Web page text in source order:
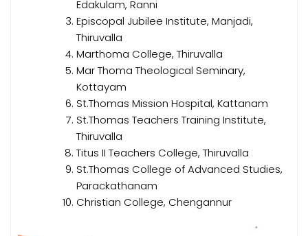
Edakulam, Ranni
Episcopal Jubilee Institute, Manjadi,
Thiruvalla
Marthoma College, Thiruvalla
Mar Thoma Theological Seminary,
Kottayam
St.Thomas Mission Hospital, Kattanam
St.Thomas Teachers Training Institute,
Thiruvalla
Titus II Teachers College, Thiruvalla
St.Thomas College of Advanced Studies,
Parackathanam
Christian College, Chengannur